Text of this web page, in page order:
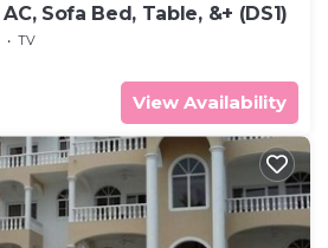
Sofa Bed, Table, &+ (DS1)
TV
View Availability